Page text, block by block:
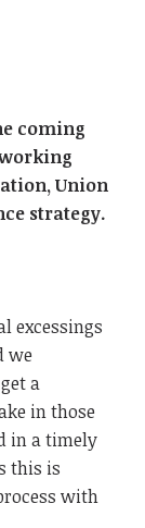
coming
Union
strategy.
excessings
we
a
in those
in a timely
this is
with